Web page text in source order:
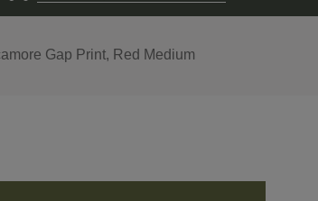
Gap Print, Red Medium